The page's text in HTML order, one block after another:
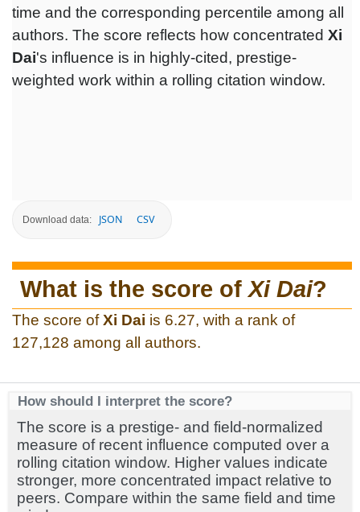
time and the corresponding percentile among all
authors. The score reflects how concentrated Xi
Dai's influence is in highly-cited, prestige-
weighted work within a rolling citation window.
Download data: JSON CSV
What is the score ofXi Dai?
The score ofXi Dai is 6.27, with a rank of
127,128 among all authors.
How should I interpret the score?
The score is a prestige- and field-normalized
measure of recent influence computed over a
rolling citation window. Higher values indicate
stronger, more concentrated impact relative to
peers. Compare within the same field and time